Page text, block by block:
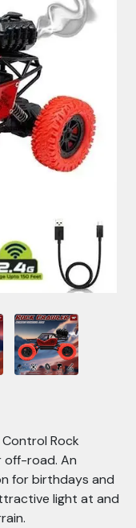
Control Rock
off-road. An
for birthdays and
light at and